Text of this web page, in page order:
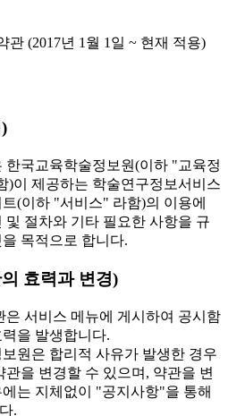
관 (2017년 1월 1일 ~ 현재 적용)
한국교육학술정보원(이하 "교육정
)이 제공하는 학술연구정보서비스
(이하 "서비스" 라함)의 이용에
및 절차와 기타 필요한 사항을 규
목적으로 합니다.
효력과 변경)
서비스 메뉴에 게시하여 공시함
을 발생합니다.
원은 합리적 사유가 발생한 경우
관을 변경할 수 있으며, 약관을 변
는 지체없이 "공지사항"을 통해
.